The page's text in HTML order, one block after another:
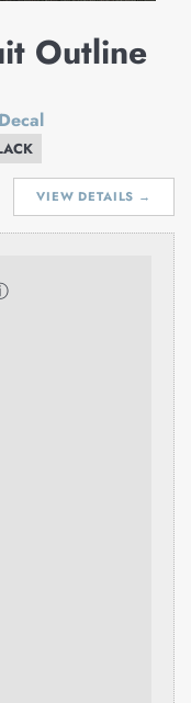
Outline
VIEW DETAILS →